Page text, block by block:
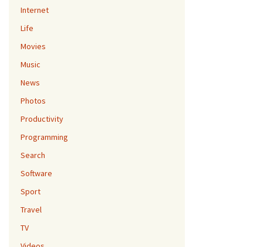
Internet
Life
Movies
Music
News
Photos
Productivity
Programming
Search
Software
Sport
Travel
TV